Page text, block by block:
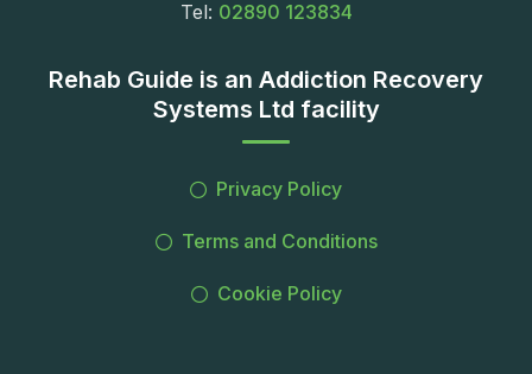
Tel: 02890 123834
Rehab Guide is an Addiction Recovery
Systems Ltd facility
Privacy Policy
Terms and Conditions
Cookie Policy